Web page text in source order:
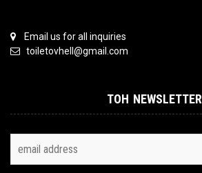
Email us for all inquiries
toiletovhell@gmail.com
TOH NEWSLETTER